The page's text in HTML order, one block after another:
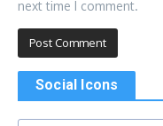
next time I comment.
Social Icons